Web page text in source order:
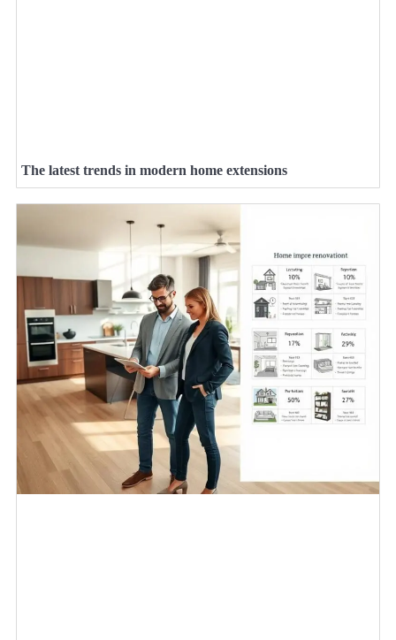
The latest trends in modern home extensions